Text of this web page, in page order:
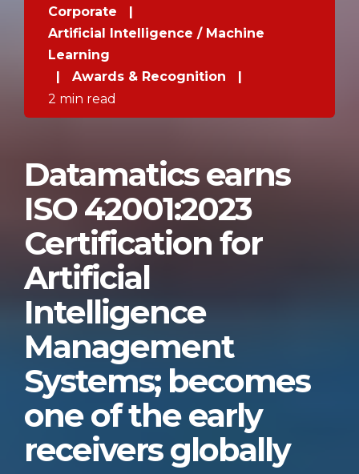
Corporate
|
Artificial Intelligence / Machine
Learning
|
Awards & Recognition
|
2 min read
Datamatics earns
ISO 42001:2023
Certification for
Artificial
Intelligence
Management
Systems; becomes
one of the early
receivers globally